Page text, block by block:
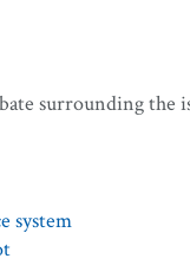
surrounding the
system